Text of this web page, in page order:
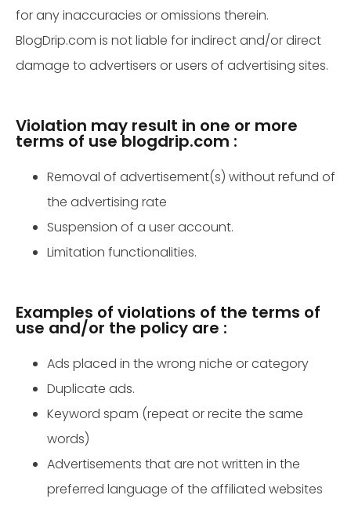
for any inaccuracies or omissions therein.
BlogDrip.com is not liable for indirect and/or direct
damage to advertisers or users of advertising sites.
Violation may result in one or more
terms of use blogdrip.com :
Removal of advertisement(s) without refund of
the advertising rate
Suspension of a user account.
Limitation functionalities.
Examples of violations of the terms of
use and/or the policy are :
Ads placed in the wrong niche or category
Duplicate ads.
Keyword spam (repeat or recite the same
words)
Advertisements that are not written in the
preferred language of the affiliated websites